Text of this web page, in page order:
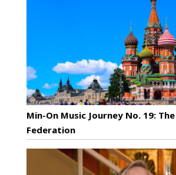
Min-On Music Journey No. 19:
Federation